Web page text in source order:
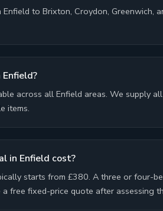
to Brixton, Croydon, Greenwich,
across all Enfield areas. We supply
items.
in Enfield cost?
starts from £380. A three or four-
free fixed-price quote after assessing